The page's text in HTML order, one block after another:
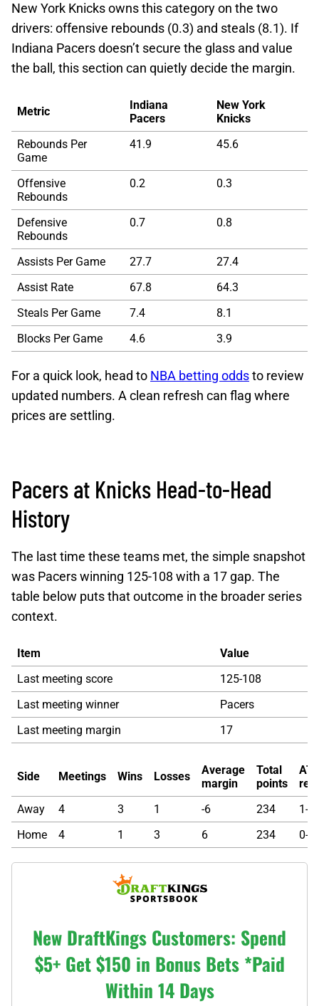
New York Knicks owns this category on the two
drivers: offensive rebounds (0.3) and steals (8.1). If
Indiana Pacers doesn’t secure the glass and value
the ball, this section can quietly decide the margin.
Metric
Indiana
Pacers
New York
Knicks
Rebounds Per
Game
41.9 45.6
Offensive
Rebounds
0.2 0.3
Defensive
Rebounds
0.7 0.8
Assists Per Game 27.7
27.4
Assist Rate
67.8
64.3
Steals Per Game
7.4
8.1
Blocks Per Game
4.6 3.9
For a quick look, head to NBA betting oddsto review
updated numbers. A clean refresh can flag where
prices are settling.
Pacers at Knicks Head-to-Head
History
The last time these teams met, the simple snapshot
was Pacers winning 125-108 with a 17 gap. The
table below puts that outcome in the broader series
context.
Item
Value
Last meeting score
125-108
Last meeting winner
Pacers
Last meeting margin
17
Side Meetings Wins Losses
Average
margin
Total
points
Away
4 3 1 -6 234
1-
Home
4 1 3 6 234 0-
New DraftKings Customers: Spend
$5+ Get $150 in Bonus Bets *Paid
Within 14 Days